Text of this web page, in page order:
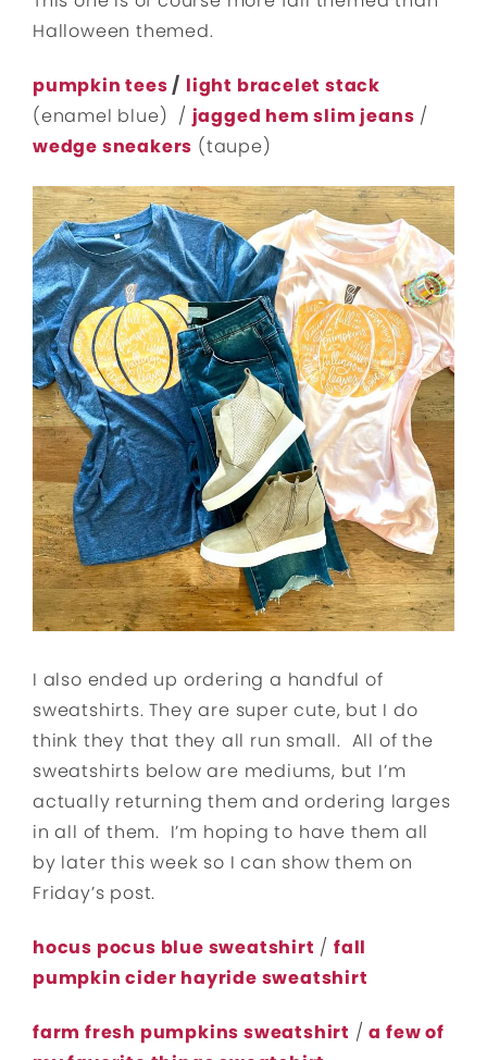
Halloween themed.
pumpkin tees/ light bracelet stack
(enamel blue) / jagged hem slim jeans /
wedge sneakers (taupe)
I also ended up ordering a handful of
sweatshirts. They are super cute, but I do
think they that they all run small. All of the
sweatshirts below are mediums, but I’m
actually returning them and ordering larges
in all of them. I’m hoping to have them all
by later this week so I can show them on
Friday’s post.
hocus pocus blue sweatshirt /fall
pumpkin cider hayride sweatshirt
farm fresh pumpkins sweatshirt /a few of